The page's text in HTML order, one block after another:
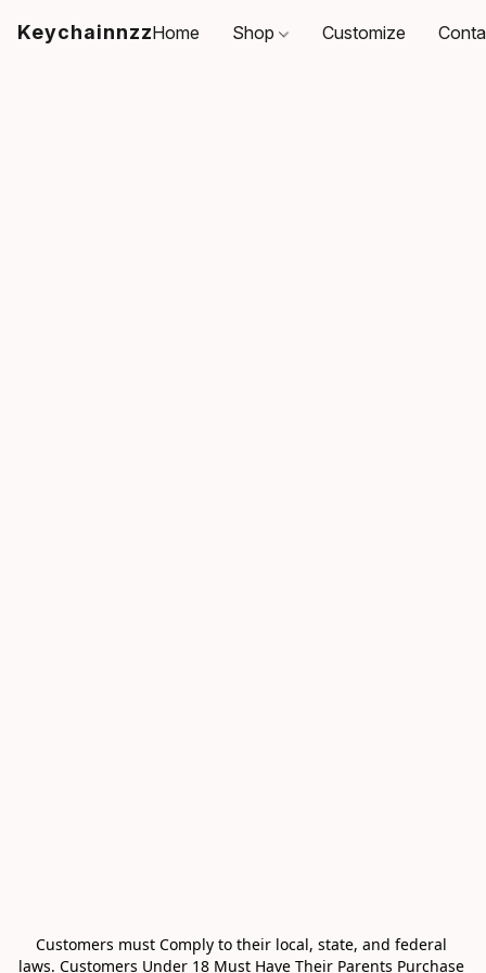
KeychainnzzHome Shop Customize
Customers must Comply to their local, state, and federal
laws. Customers Under 18 Must Have Their Parents Purchase